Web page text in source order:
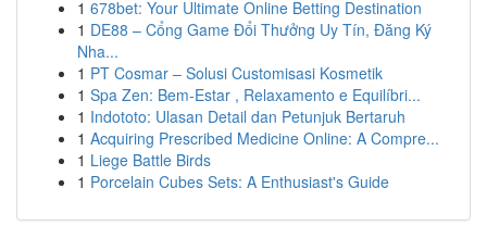
1 678bet: Your Ultimate Online Betting Destination
1 DE88 – Cổng Game Đổi Thưởng Uy Tín, Đăng Ký
Nha...
1 PT Cosmar – Solusi Customisasi Kosmetik
1 Spa Zen: Bem-Estar , Relaxamento e Equilíbri...
1 Indototo: Ulasan Detail dan Petunjuk Bertaruh
1 Acquiring Prescribed Medicine Online: A Compre...
1 Liege Battle Birds
1 Porcelain Cubes Sets: A Enthusiast's Guide